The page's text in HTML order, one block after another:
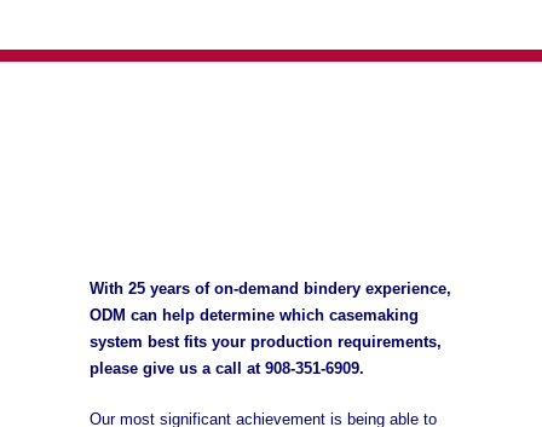
With 25 years of on-demand bindery experience,
ODM can help determine which casemaking
system best fits your production requirements,
please give us a call at 908-351-6909.
Our most significant achievement is being able to